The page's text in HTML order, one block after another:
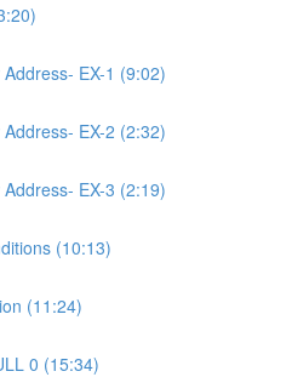
EX-1 (9:02)
EX-2 (2:32)
EX-3 (2:19)
(10:13)
(11:24)
0 (15:34)